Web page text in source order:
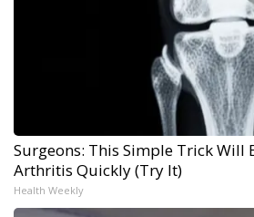
Surgeons: This Simple Trick Will
Arthritis Quickly (Try It)
Health Weekly